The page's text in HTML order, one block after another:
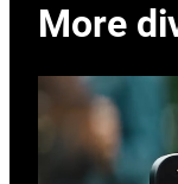
More